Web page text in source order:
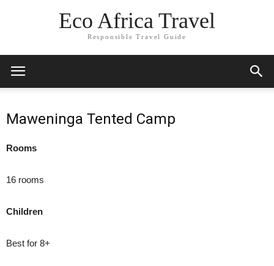
Eco Africa Travel
Responsible Travel Guide
Maweninga Tented Camp
Rooms
16 rooms
Children
Best for 8+